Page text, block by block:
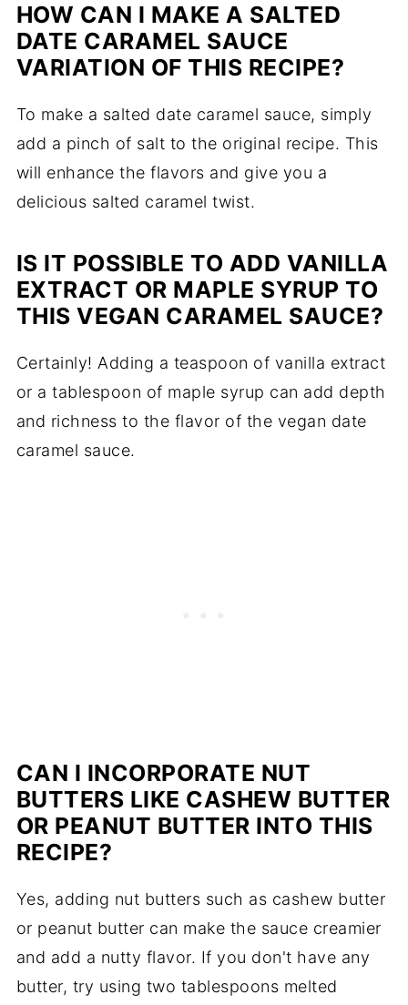
HOW CAN I MAKE A SALTED
DATE CARAMEL SAUCE
VARIATION OF THIS RECIPE?
To make a salted date caramel sauce, simply
add a pinch of salt to the original recipe. This
will enhance the flavors and give you a
delicious salted caramel twist.
IS IT POSSIBLE TO ADD VANILLA
EXTRACT OR MAPLE SYRUP TO
THIS VEGAN CARAMEL SAUCE?
Certainly! Adding a teaspoon of vanilla extract
or a tablespoon of maple syrup can add depth
and richness to the flavor of the vegan date
caramel sauce.
CAN I INCORPORATE NUT
BUTTERS LIKE CASHEW BUTTER
OR PEANUT BUTTER INTO THIS
RECIPE?
Yes, adding nut butters such as cashew butter
or peanut butter can make the sauce creamier
and add a nutty flavor. If you don't have any
butter, try using two tablespoons melted